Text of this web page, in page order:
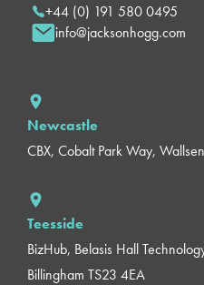
+44 (0) 191 580 0495
info@jacksonhogg.com
Newcastle
CBX, Cobalt Park Way,
Teesside
BizHub, Belasis Hall
Billingham TS23 4EA